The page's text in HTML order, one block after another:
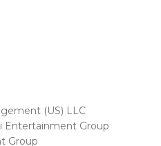
(US) LLC
Entertainment Group
Group